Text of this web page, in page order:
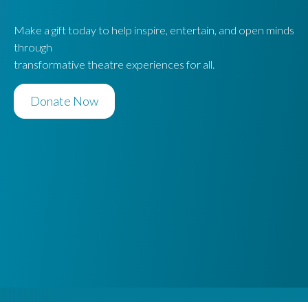
Make a gift today to help inspire, entertain, and open minds
through
transformative theatre experiences for all.
Donate Now